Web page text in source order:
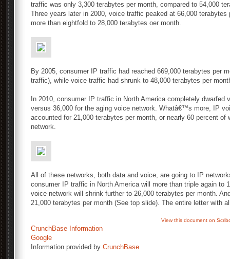
traffic was only 3,300 terabytes per month, compared to 54,000
Three years later in 2000, voice traffic peaked at 66,000
more than eightfold to 28,000 terabytes oer month.
By 2005, consumer IP traffic had reached 669,000 terabytes per
traffic), while voice traffic had shrunk to 48,000 terabytes per
In 2010, consumer IP traffic in North America completely
versus 36,000 for the aging voice network. Whatâ€™s more, IP
accounted for 21,000 terabytes per month, or nearly 60 percent of
network.
All of these networks, both data and voice, are going to IP
consumer IP traffic in North America will more than triple again to
voice network will shrink further to 26,000 terabytes per month.
21,000 terabytes per month (See top slide). The entire letter with
View this document on
CrunchBase Information
Google
Information provided by CrunchBase